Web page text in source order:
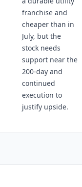
franchise and
cheaper than in
July, but the
stock needs
support near the
200-day and
continued
execution to
justify upside.